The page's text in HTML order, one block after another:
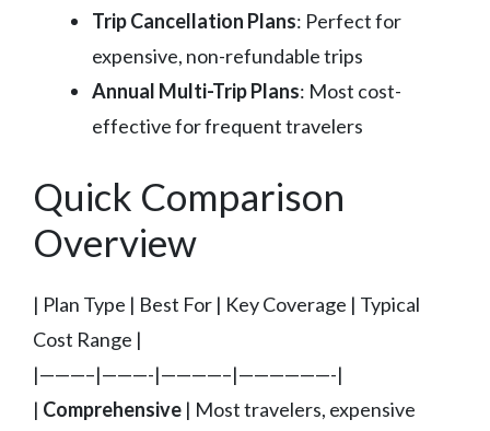
Trip Cancellation Plans: Perfect for
expensive, non-refundable trips
Annual Multi-Trip Plans: Most cost-
effective for frequent travelers
Quick Comparison
Overview
| Plan Type | Best For | Key Coverage | Typical
Cost Range |
|———–|———-|————–|——————-|
| Comprehensive | Most travelers, expensive